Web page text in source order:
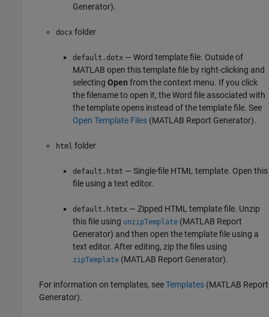
Generator).
docx folder
default.dotx — Word template file. Outside of
MATLAB open this template file by right-clicking and
selecting Open from the context menu. If you click
the filename to open it, the Word file associated with
the template opens instead of the template file. See
Open Template Files (MATLAB Report Generator).
html folder
default.htmt — Single-file HTML template. Open this
file using a text editor.
default.htmtx — Zipped HTML template file. Unzip
this file using unzipTemplate (MATLAB Report
Generator) and then open the template file using a
text editor. After editing, zip the files using
zipTemplate (MATLAB Report Generator).
For information on templates, seeTemplates (MATLAB Report
Generator).